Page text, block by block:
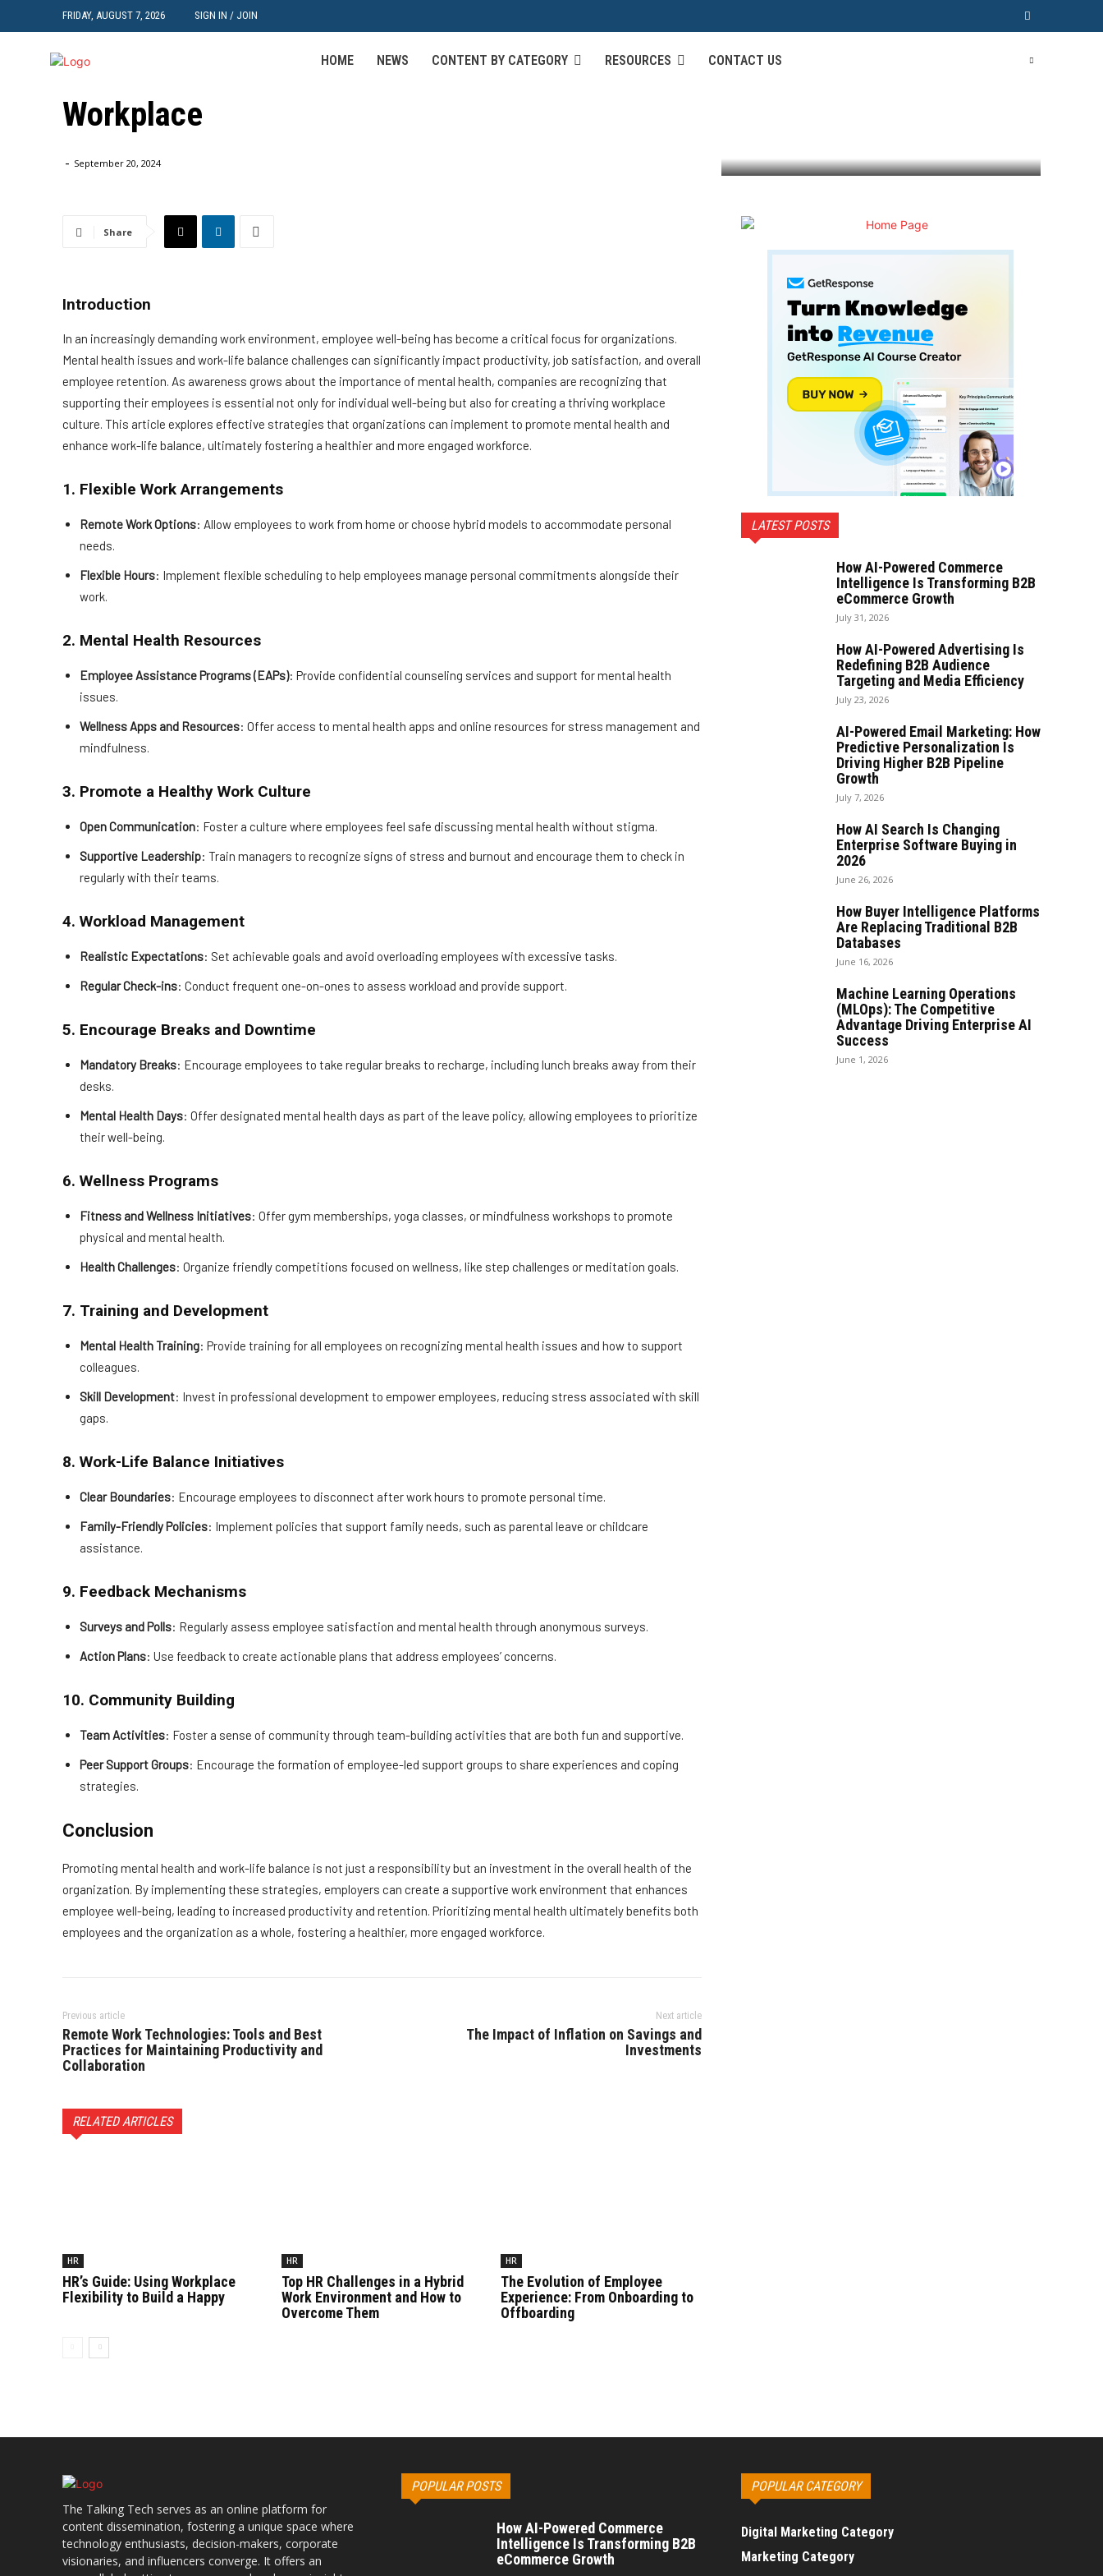
FRIDAY, AUGUST 7, 2026 SIGN IN / JOIN
HOME NEWS CONTENT BY CATEGORY RESOURCES CONTACT US
Employee Well-being: Strategies for Promoting Mental Health and Work-Life Balance in the...
Employee Well-being: Strategies for Promoting
Mental Health and Work-Life Balance in the
Workplace
- September 20, 2024
Share
Introduction
In an increasingly demanding work environment, employee well-being has become a critical focus for organizations.
Mental health issues and work-life balance challenges can significantly impact productivity, job satisfaction, and overall
employee retention. As awareness grows about the importance of mental health, companies are recognizing that
supporting their employees is essential not only for individual well-being but also for creating a thriving workplace
culture. This article explores effective strategies that organizations can implement to promote mental health and
enhance work-life balance, ultimately fostering a healthier and more engaged workforce.
1. Flexible Work Arrangements
Remote Work Options: Allow employees to work from home or choose hybrid models to accommodate personal
needs.
Flexible Hours: Implement flexible scheduling to help employees manage personal commitments alongside their
work.
2. Mental Health Resources
Employee Assistance Programs (EAPs): Provide confidential counseling services and support for mental health
issues.
Wellness Apps and Resources: Offer access to mental health apps and online resources for stress management and
mindfulness.
3. Promote a Healthy Work Culture
Open Communication: Foster a culture where employees feel safe discussing mental health without stigma.
Supportive Leadership: Train managers to recognize signs of stress and burnout and encourage them to check in
regularly with their teams.
4. Workload Management
Realistic Expectations: Set achievable goals and avoid overloading employees with excessive tasks.
Regular Check-ins: Conduct frequent one-on-ones to assess workload and provide support.
5. Encourage Breaks and Downtime
Mandatory Breaks: Encourage employees to take regular breaks to recharge, including lunch breaks away from their
desks.
Mental Health Days: Offer designated mental health days as part of the leave policy, allowing employees to prioritize
their well-being.
6. Wellness Programs
Fitness and Wellness Initiatives: Offer gym memberships, yoga classes, or mindfulness workshops to promote
physical and mental health.
Health Challenges: Organize friendly competitions focused on wellness, like step challenges or meditation goals.
7. Training and Development
Mental Health Training: Provide training for all employees on recognizing mental health issues and how to support
colleagues.
Skill Development: Invest in professional development to empower employees, reducing stress associated with skill
gaps.
8. Work-Life Balance Initiatives
Clear Boundaries: Encourage employees to disconnect after work hours to promote personal time.
Family-Friendly Policies: Implement policies that support family needs, such as parental leave or childcare
assistance.
9. Feedback Mechanisms
Surveys and Polls: Regularly assess employee satisfaction and mental health through anonymous surveys.
Action Plans: Use feedback to create actionable plans that address employees’ concerns.
10. Community Building
Team Activities: Foster a sense of community through team-building activities that are both fun and supportive.
Peer Support Groups: Encourage the formation of employee-led support groups to share experiences and coping
strategies.
Conclusion
Promoting mental health and work-life balance is not just a responsibility but an investment in the overall health of the
organization. By implementing these strategies, employers can create a supportive work environment that enhances
employee well-being, leading to increased productivity and retention. Prioritizing mental health ultimately benefits both
employees and the organization as a whole, fostering a healthier, more engaged workforce.
Previous article
Remote Work Technologies: Tools and Best
Practices for Maintaining Productivity and
Collaboration
Next article
The Impact of Inflation on Savings and
Investments
RELATED ARTICLES
HR
HR’s Guide: Using Workplace
Flexibility to Build a Happy
HR
Top HR Challenges in a Hybrid
Work Environment and How to
Overcome Them
HR
The Evolution of Employee
Experience: From Onboarding to
Offboarding
LATEST POSTS
How AI-Powered Commerce
Intelligence Is Transforming B2B
eCommerce Growth
July 31, 2026
How AI-Powered Advertising Is
Redefining B2B Audience
Targeting and Media Efficiency
July 23, 2026
AI-Powered Email Marketing: How
Predictive Personalization Is
Driving Higher B2B Pipeline
Growth
July 7, 2026
How AI Search Is Changing
Enterprise Software Buying in
2026
June 26, 2026
How Buyer Intelligence Platforms
Are Replacing Traditional B2B
Databases
June 16, 2026
Machine Learning Operations
(MLOps): The Competitive
Advantage Driving Enterprise AI
Success
June 1, 2026
The Talking Tech serves as an online platform for
content dissemination, fostering a unique space where
technology enthusiasts, decision-makers, corporate
visionaries, and influencers converge. It offers an
POPULAR POSTS
How AI-Powered Commerce
Intelligence Is Transforming B2B
eCommerce Growth
POPULAR CATEGORY
Digital Marketing Category
Marketing Category